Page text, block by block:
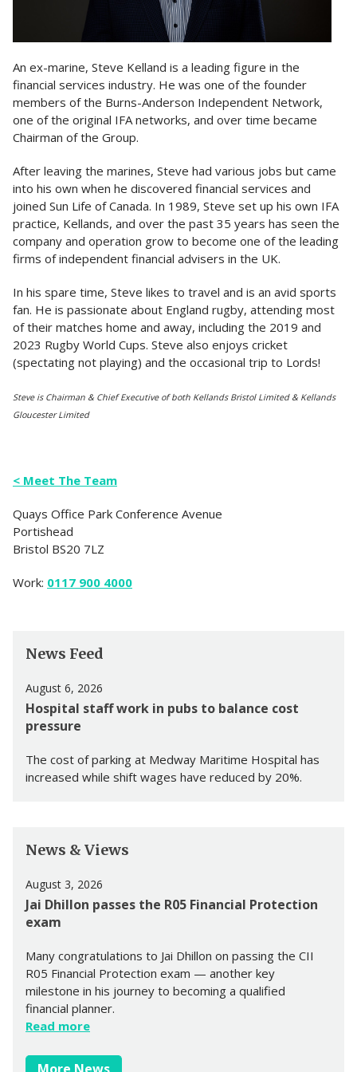
An ex-marine, Steve Kelland is a leading figure in the
financial services industry. He was one of the founder
members of the Burns-Anderson Independent Network,
one of the original IFA networks, and over time became
Chairman of the Group.
After leaving the marines, Steve had various jobs but came
into his own when he discovered financial services and
joined Sun Life of Canada. In 1989, Steve set up his own IFA
practice, Kellands, and over the past 35 years has seen the
company and operation grow to become one of the leading
firms of independent financial advisers in the UK.
In his spare time, Steve likes to travel and is an avid sports
fan. He is passionate about England rugby, attending most
of their matches home and away, including the 2019 and
2023 Rugby World Cups. Steve also enjoys cricket
(spectating not playing) and the occasional trip to Lords!
Steve is Chairman & Chief Executive of both Kellands Bristol Limited & Kellands
Gloucester Limited
< Meet The Team
Quays Office Park Conference Avenue
Portishead
Bristol BS20 7LZ
Work: 0117 900 4000
News Feed
August 6, 2026
Hospital staff work in pubs to balance cost
pressure
The cost of parking at Medway Maritime Hospital has
increased while shift wages have reduced by 20%.
News & Views
August 3, 2026
Jai Dhillon passes the R05 Financial Protection
exam
Many congratulations to Jai Dhillon on passing the CII
R05 Financial Protection exam — another key
milestone in his journey to becoming a qualified
financial planner.
Read more